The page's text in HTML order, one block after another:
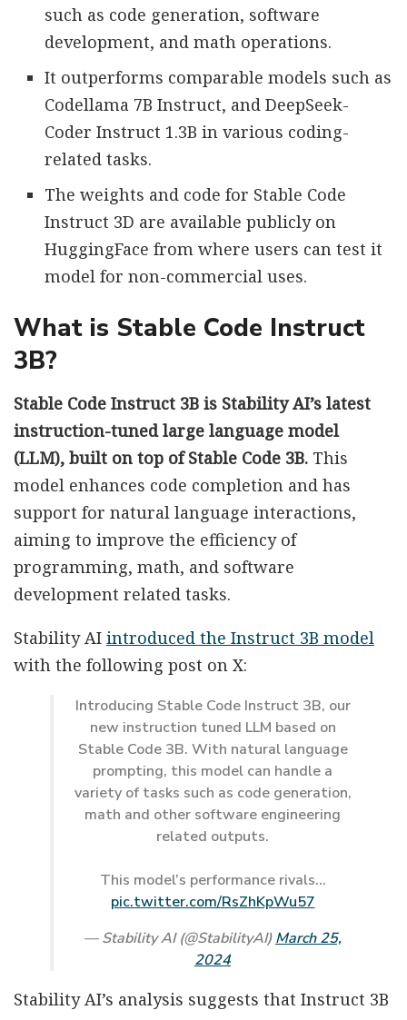
such as code generation, software
development, and math operations.
It outperforms comparable models such as
Codellama 7B Instruct, and DeepSeek-
Coder Instruct 1.3B in various coding-
related tasks.
The weights and code for Stable Code
Instruct 3D are available publicly on
HuggingFace from where users can test it
model for non-commercial uses.
What is Stable Code Instruct
3B?
Stable Code Instruct 3B is Stability AI’s latest
instruction-tuned large language model
(LLM), built on top of Stable Code 3B. This
model enhances code completion and has
support for natural language interactions,
aiming to improve the efficiency of
programming, math, and software
development related tasks.
Stability AI introduced the Instruct 3B model
with the following post on X:
Introducing Stable Code Instruct 3B, our
new instruction tuned LLM based on
Stable Code 3B. With natural language
prompting, this model can handle a
variety of tasks such as code generation,
math and other software engineering
related outputs.
This model’s performance rivals…
pic.twitter.com/RsZhKpWu57
— Stability AI (@StabilityAI)March 25,
2024
Stability AI’s analysis suggests that Instruct 3B